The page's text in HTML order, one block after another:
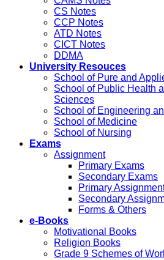
CS Notes
CCP Notes
ATD Notes
CICT Notes
DDMA
University Resouces
School of Pure and
School of Public Health
Sciences
School of Engineering
School of Medicine
School of Nursing
Exams
Assignment
Primary Exams
Secondary Exams
Primary
Secondary
Forms & Others
e-Books
Motivational Books
Religion Books
Grade 9 Schemes of